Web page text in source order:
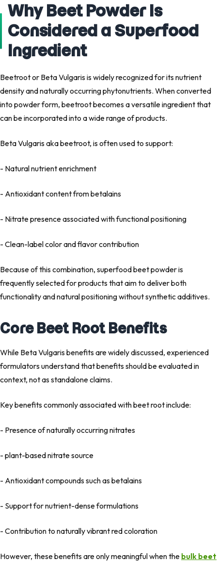
Why Beet Powder Is
Considered a Superfood
Ingredient
Beetroot or Beta Vulgarisis widely recognized for its nutrient
density and naturally occurring phytonutrients. When converted
into powder form, beetroot becomes a versatile ingredient that
can be incorporated into a wide range of products.
Beta Vulgarisaka beetroot, is often used to support:
- Natural nutrient enrichment
- Antioxidant content from betalains
- Nitrate presence associated with functional positioning
- Clean-label color and flavor contribution
Because of this combination, superfood beet powderis
frequently selected for products that aim to deliver both
functionality and natural positioning without synthetic additives.
Core Beet Root Benefits
While Beta Vulgaris benefitsare widely discussed, experienced
formulators understand that benefits should be evaluatedin
context, not as standalone claims.
Key benefits commonly associated with beet root include:
- Presence of naturally occurring nitrates
- plant-based nitrate source
- Antioxidant compounds such as betalains
- Support for nutrient-dense formulations
- Contribution to naturally vibrant red coloration
However, these benefits are only meaningful when the bulk beet